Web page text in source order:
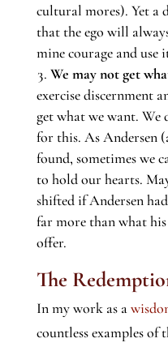
cultural mores). Yet a
that the ego will
mine courage and use
We may not get
exercise discernment
get what we want. We
for this. As Andersen
found, sometimes we
to hold our hearts.
shifted if Andersen
far more than what
offer.
The
In my work as a
countless examples of